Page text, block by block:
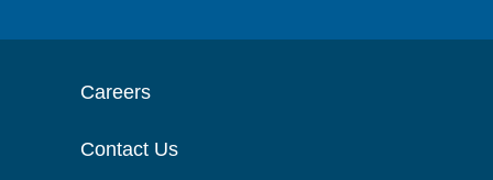
Careers
Contact Us